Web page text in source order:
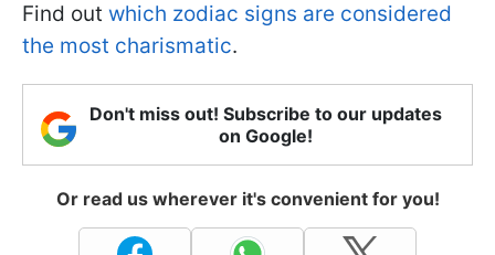
Find out which zodiac signs are considered
the most charismatic.
Don't miss out! Subscribe to our updates
on Google!
Or read us wherever it's convenient for you!